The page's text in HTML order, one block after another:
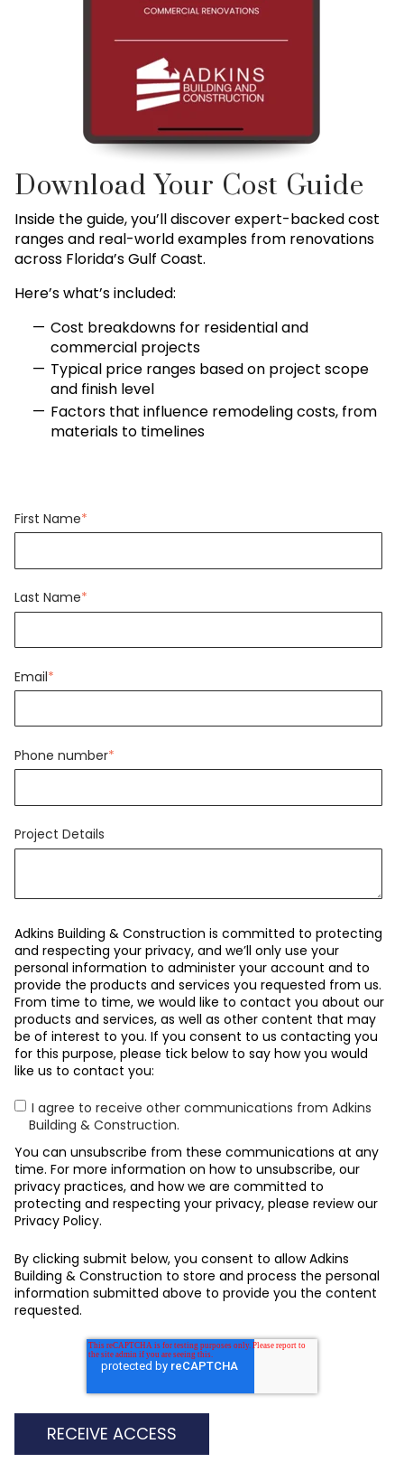
Download Your Cost Guide
Inside the guide, you’ll discover expert-backed cost
ranges and real-world examples from renovations
across Florida’s Gulf Coast.
Here’s what’s included:
Cost breakdowns for residential and
commercial projects
Typical price ranges based on project scope
and finish level
Factors that influence remodeling costs, from
materials to timelines
First Name*
Last Name*
Email*
Phone number*
Project Details
Adkins Building & Construction is committed to protecting
and respecting your privacy, and we’ll only use your
personal information to administer your account and to
provide the products and services you requested from us.
From time to time, we would like to contact you about our
products and services, as well as other content that may
be of interest to you. If you consent to us contacting you
for this purpose, please tick below to say how you would
like us to contact you:
I agree to receive other communications from Adkins
Building & Construction.
You can unsubscribe from these communications at any
time. For more information on how to unsubscribe, our
privacy practices, and how we are committed to
protecting and respecting your privacy, please review our
Privacy Policy.
By clicking submit below, you consent to allow Adkins
Building & Construction to store and process the personal
information submitted above to provide you the content
requested.